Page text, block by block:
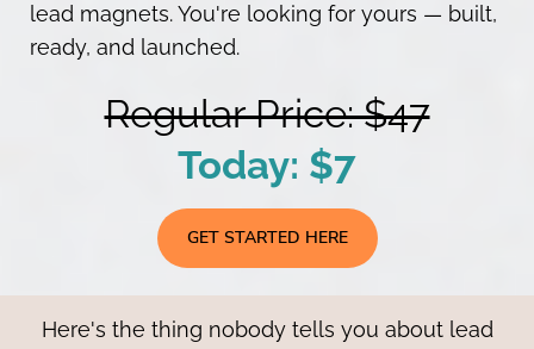
lead magnets. You're looking for yours — built,
ready, and launched.
Regular Price: $47
Today: $7
GET STARTED HERE
Here's the thing nobody tells you about lead